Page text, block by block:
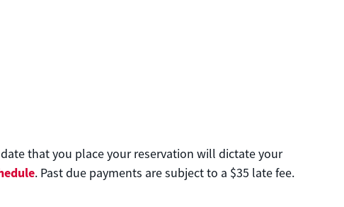
that you place your reservation will dictate your
. Past due payments are subject to a $35 late fee.